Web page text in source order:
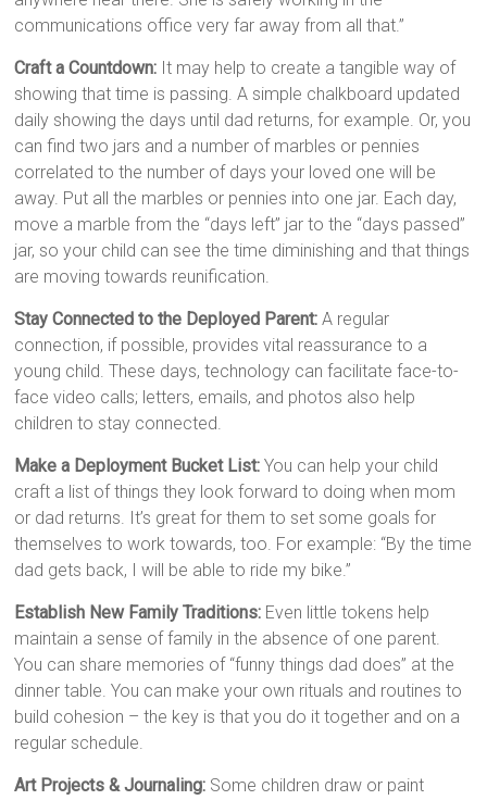
communications office very far away from all that.”
Craft a Countdown: It may help to create a tangible way of
showing that time is passing. A simple chalkboard updated
daily showing the days until dad returns, for example. Or, you
can find two jars and a number of marbles or pennies
correlated to the number of days your loved one will be
away. Put all the marbles or pennies into one jar. Each day,
move a marble from the “days left” jar to the “days passed”
jar, so your child can see the time diminishing and that things
are moving towards reunification.
Stay Connected to the Deployed Parent: A regular
connection, if possible, provides vital reassurance to a
young child. These days, technology can facilitate face-to-
face video calls; letters, emails, and photos also help
children to stay connected.
Make a Deployment Bucket List: You can help your child
craft a list of things they look forward to doing when mom
or dad returns. It’s great for them to set some goals for
themselves to work towards, too. For example: “By the time
dad gets back, I will be able to ride my bike.”
Establish New Family Traditions: Even little tokens help
maintain a sense of family in the absence of one parent.
You can share memories of “funny things dad does” at the
dinner table. You can make your own rituals and routines to
build cohesion – the key is that you do it together and on a
regular schedule.
Art Projects & Journaling: Some children draw or paint